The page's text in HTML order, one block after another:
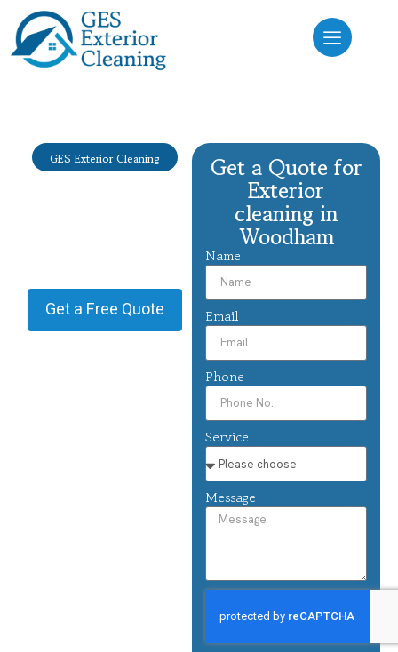
GES Exterior Cleaning
Exterior
Get a Free Quote
Get a Quote for
Exterior
cleaning in
Woodham
Name
Email
Phone
Service
Message